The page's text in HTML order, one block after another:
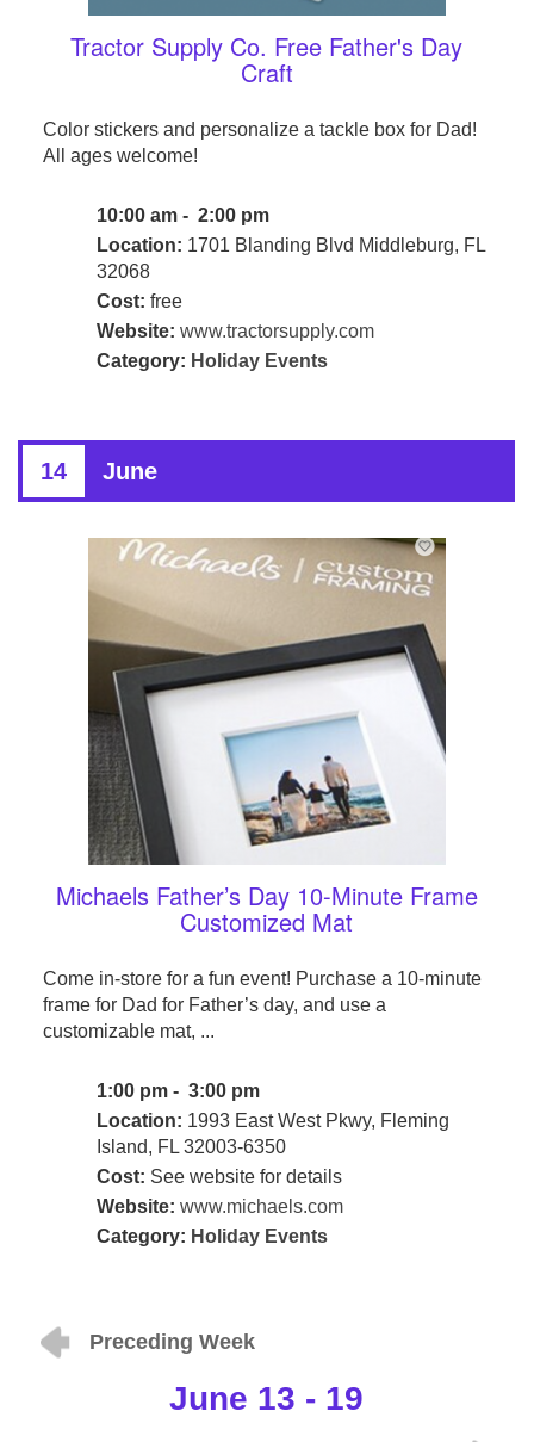
Tractor Supply Co. Free Father's Day
Craft
Color stickers and personalize a tackle box for Dad!
All ages welcome!
10:00 am - 2:00 pm
Location: 1701 Blanding Blvd Middleburg, FL
32068
Cost: free
Website: www.tractorsupply.com
Category: Holiday Events
14 June
Michaels Father’s Day 10-Minute Frame
Customized Mat
Come in-store for a fun event! Purchase a 10-minute
frame for Dad for Father’s day, and use a
customizable mat, ...
1:00 pm - 3:00 pm
Location: 1993 East West Pkwy, Fleming
Island, FL 32003-6350
Cost: See website for details
Website: www.michaels.com
Category: Holiday Events
Preceding Week
June 13 - 19